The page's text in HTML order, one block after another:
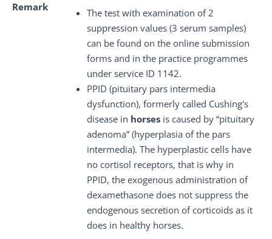
Remark
The test with examination of 2
suppression values (3 serum samples)
can be found on the online submission
forms and in the practice programmes
under service ID 1142.
PPID (pituitary pars intermedia
dysfunction), formerly called Cushing's
disease in horses is caused by “pituitary
adenoma” (hyperplasia of the pars
intermedia). The hyperplastic cells have
no cortisol receptors, that is why in
PPID, the exogenous administration of
dexamethasone does not suppress the
endogenous secretion of corticoids as it
does in healthy horses.